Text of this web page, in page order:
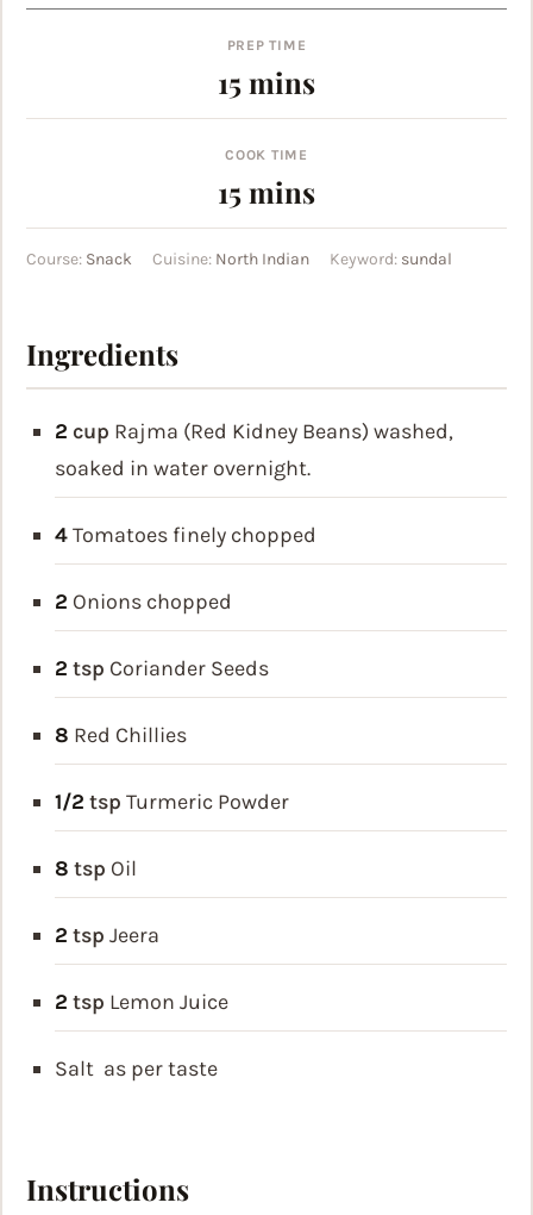
PREP TIME
15minutes
mins
COOK TIME
15minutes
mins
Course: Snack Cuisine: North Indian Keyword: sundal
Ingredients
2 cup Rajma (Red Kidney Beans) washed,
soaked in water overnight.
4Tomatoes finely chopped
2 Onions chopped
2 tsp Coriander Seeds
8 Red Chillies
1/2 tsp Turmeric Powder
8 tsp Oil
2 tsp Jeera
2 tsp Lemon Juice
Salt as per taste
Instructions